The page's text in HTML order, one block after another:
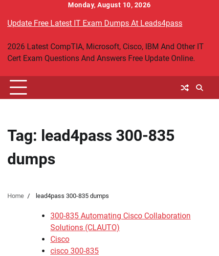
content
Monday, August 10, 2026
Update Free Latest IT Exam Dumps At Leads4pass
2026 Latest CompTIA, Microsoft, Cisco, IBM And Other IT
Cert Exam Questions And Answers Free Update Online.
Tag: lead4pass 300-835
dumps
Home lead4pass 300-835 dumps
300-835 Automating Cisco Collaboration
Solutions (CLAUTO)
Cisco
cisco 300-835